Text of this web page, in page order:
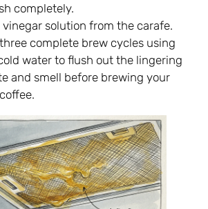
completely.
solution from the carafe.
complete brew cycles using
water to flush out the lingering
and smell before brewing your